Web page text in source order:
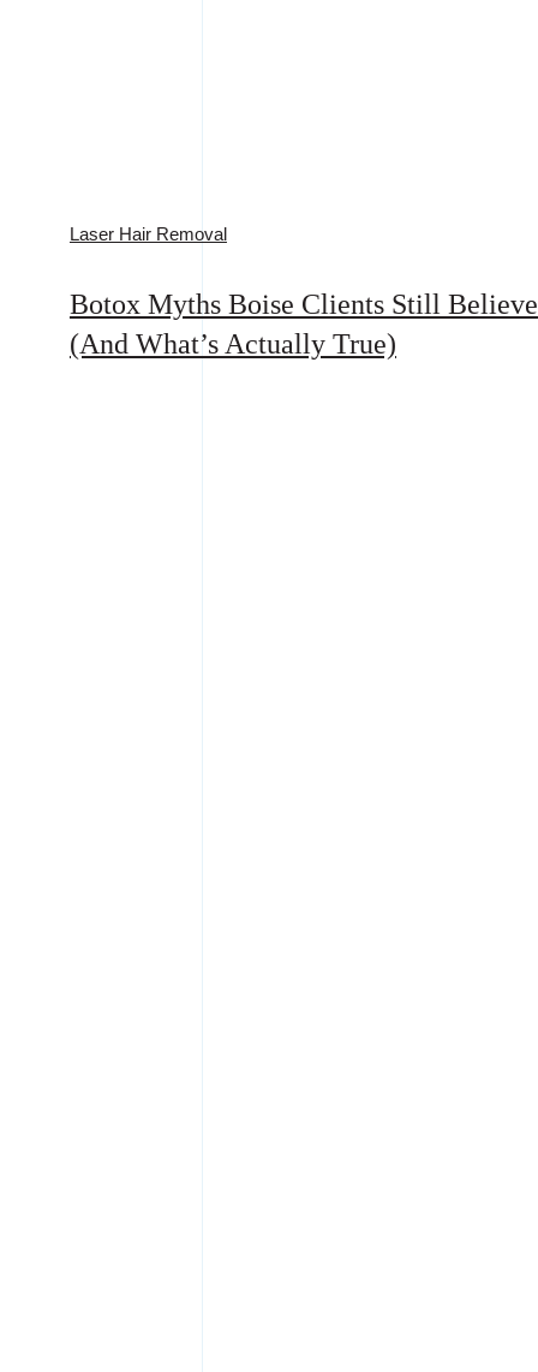
Laser Hair Removal
Botox Myths Boise Clients Still Believe
(And What’s Actually True)